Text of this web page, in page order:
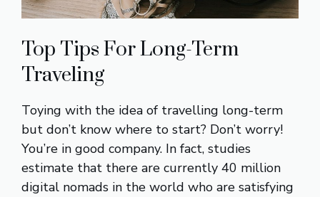
Top Tips For Long-Term
Traveling
Toying with the idea of travelling long-term
but don’t know where to start? Don’t worry!
You’re in good company. In fact, studies
estimate that there are currently 40 million
digital nomads in the world who are satisfying